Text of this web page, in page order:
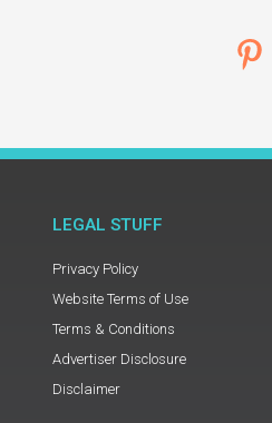
LEGAL STUFF
Privacy Policy
Website Terms of Use
Terms & Conditions
Advertiser Disclosure
Disclaimer